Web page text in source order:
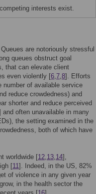
interests exist.
are notoriously stressful
queues obstruct goal
that can elevate client
even violently [6,7,8]. Efforts
number of available service
reduce crowdedness) and
shorter and reduce perceived
and often unavailable in many
the setting examined in the
both of which have
worldwide [12,13,14],
[11]. Indeed, in the US, 82%
of violence in any given year
in the health sector the